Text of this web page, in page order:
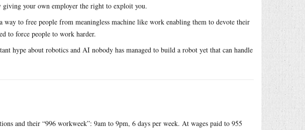
your own employer the right to exploit you.
way to free people from meaningless machine like work enabling them to devote their
to force people to work harder.
hype about robotics and AI nobody has managed to build a robot yet that can handle
and their “996 workweek”: 9am to 9pm, 6 days per week. At wages paid to 955